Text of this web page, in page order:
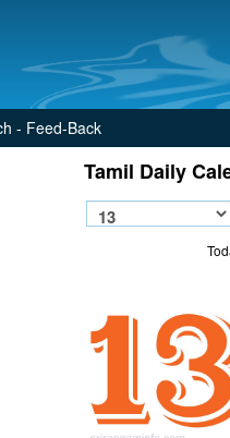
- Feed-Back
Tamil Daily